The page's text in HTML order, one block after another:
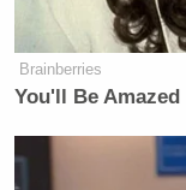
Brainberries
You'll Be